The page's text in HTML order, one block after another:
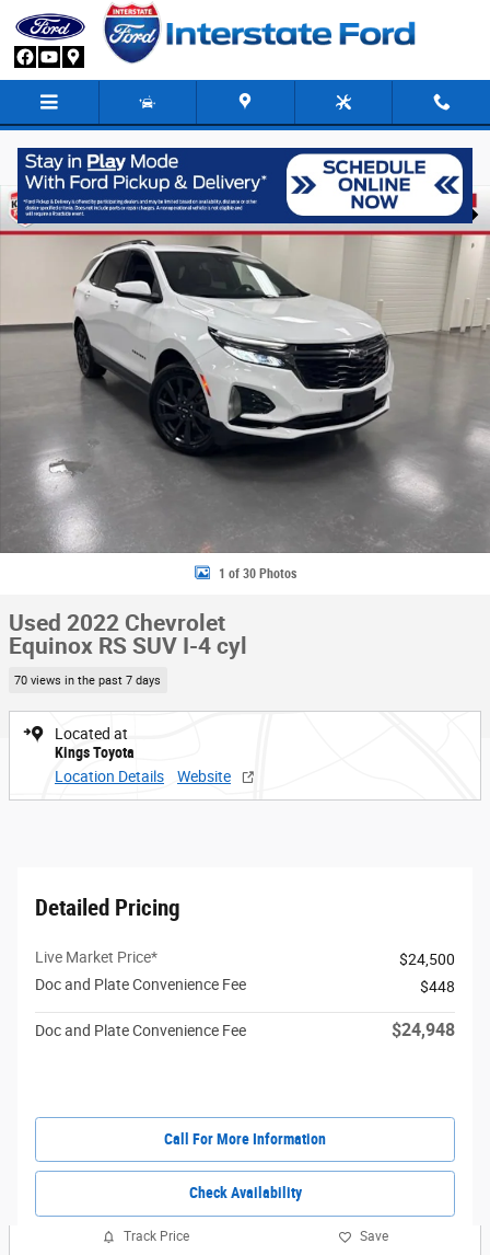
Skip to main content
Share
Used 2022 Chevrolet Equinox RS SUV Photo 1 of 30
1 of 30 Photos
Used 2022 Chevrolet
Equinox RS SUV I-4 cyl
70 views in the past 7 days
Located at
Kings Toyota
Location Details
Website
Detailed Pricing
Live Market Price*
$24,500
Doc and Plate Convenience Fee
$448
Doc and Plate Convenience Fee $24,948
Call For More Information
Check Availability
Track Price Save